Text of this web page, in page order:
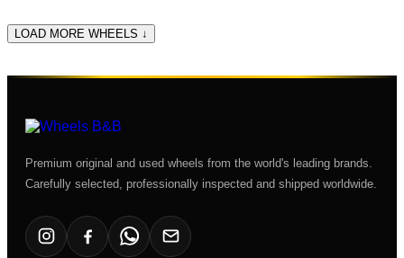
LOAD MORE WHEELS ↓
Premium original and used wheels from the world's leading brands.
Carefully selected, professionally inspected and shipped worldwide.